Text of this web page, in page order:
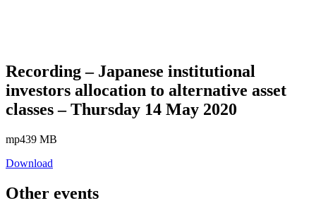
Recording – Japanese institutional
investors allocation to alternative asset
classes – Thursday 14 May 2020
mp439 MB
Download
Other events